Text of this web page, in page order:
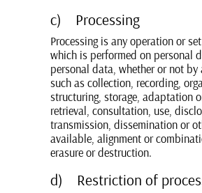
c) Processing
Processing is any operation or
which is performed on personal
personal data, whether or not by
such as collection, recording,
structuring, storage, adaptation
retrieval, consultation, use,
transmission, dissemination or
available, alignment or
erasure or destruction.
d) Restriction of